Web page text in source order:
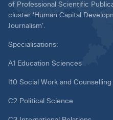
of Professional Scientific
cluster ‘Human Capital
Journalism’.
Specialisations:
A1 Education Sciences
I10 Social Work and Counselling
C2 Political Science